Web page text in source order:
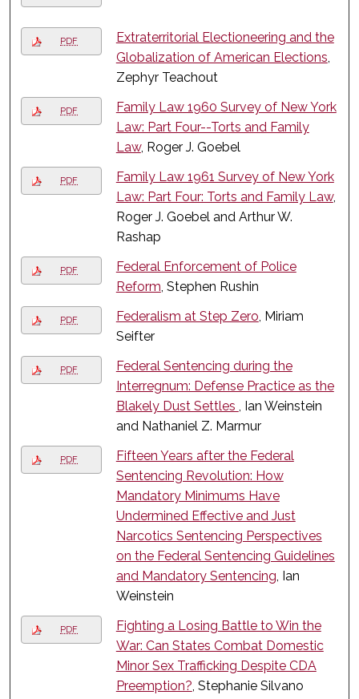
PDF
Extraterritorial Electioneering and the
Globalization of American Elections,
Zephyr Teachout
PDF
Family Law 1960 Survey of New York
Law: Part Four--Torts and Family
Law, Roger J. Goebel
PDF
Family Law 1961 Survey of New York
Law: Part Four: Torts and Family Law,
Roger J. Goebel and Arthur W.
Rashap
PDF
Federal Enforcement of Police
Reform, Stephen Rushin
PDF Federalism at Step Zero, Miriam
Seifter
PDF
Federal Sentencing during the
Interregnum: Defense Practice as the
Blakely Dust Settles , Ian Weinstein
and Nathaniel Z. Marmur
PDF
Fifteen Years after the Federal
Sentencing Revolution: How
Mandatory Minimums Have
Undermined Effective and Just
Narcotics Sentencing Perspectives
on the Federal Sentencing Guidelines
and Mandatory Sentencing, Ian
Weinstein
PDF
Fighting a Losing Battle to Win the
War: Can States Combat Domestic
Minor Sex Trafficking Despite CDA
Preemption?, Stephanie Silvano